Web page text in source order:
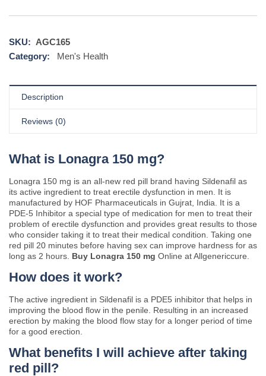
SKU: AGC165
Category:
Men's Health
Description
Reviews (0)
What is Lonagra 150 mg?
Lonagra 150 mg is an all-new red pill brand having Sildenafil as
its active ingredient to treat erectile dysfunction in men. It is
manufactured by HOF Pharmaceuticals in Gujrat, India. It is a
PDE-5 Inhibitor a special type of medication for men to treat their
problem of erectile dysfunction and provides great results to those
who consider taking it to treat their medical condition. Taking one
red pill 20 minutes before having sex can improve hardness for as
long as 2 hours. Buy Lonagra 150 mg Online at Allgenericcure.
How does it work?
The active ingredient in Sildenafil is a PDE5 inhibitor that helps in
improving the blood flow in the penile. Resulting in an increased
erection by making the blood flow stay for a longer period of time
for a good erection.
What benefits I will achieve after taking
red pill?